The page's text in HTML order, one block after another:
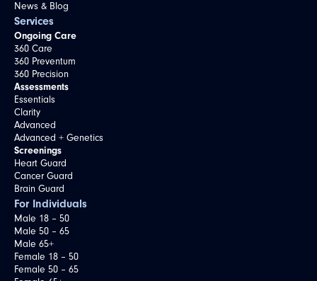
News & Blog
Services
Ongoing Care
360 Care
360 Preventum
360 Precision
Assessments
Essentials
Clarity
Advanced
Advanced + Genetics
Screenings
Heart Guard
Cancer Guard
Brain Guard
For Individuals
Male 18 – 50
Male 50 – 65
Male 65+
Female 18 – 50
Female 50 – 65